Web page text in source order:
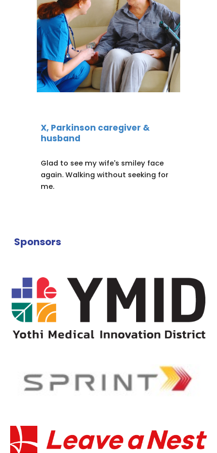
X, Parkinson caregiver &
husband
Glad to see my wife's smiley face
again. Walking without seeking for
me.
Sponsors